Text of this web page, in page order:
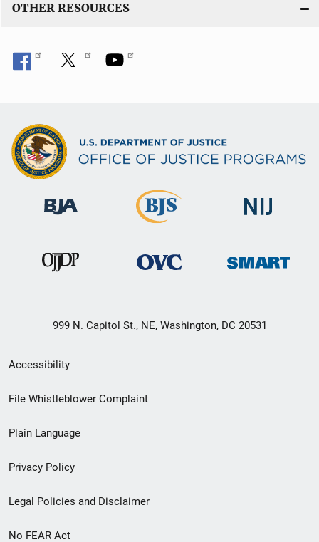
OTHER RESOURCES
999 N. Capitol St., NE, Washington, DC 20531
Secondary
Footer
menu
Accessibility
File Whistleblower Complaint
Plain Language
Privacy Policy
Legal Policies and Disclaimer
No FEAR Act